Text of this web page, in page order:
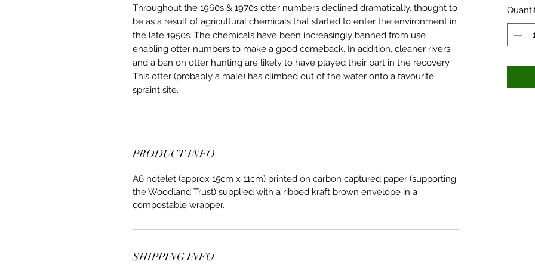
Throughout the 1960s & 1970s otter numbers declined dramatically, thought to
be as a result of agricultural chemicals that started to enter the environment in
the late 1950s. The chemicals have been increasingly banned from use
enabling otter numbers to make a good comeback. In addition, cleaner rivers
and a ban on otter hunting are likely to have played their part in the recovery.
This otter (probably a male) has climbed out of the water onto a favourite
spraint site.
PRODUCT INFO
A6 notelet (approx 15cm x 11cm) printed on carbon captured paper (supporting
the Woodland Trust) supplied with a ribbed kraft brown envelope in a
compostable wrapper.
SHIPPING INFO